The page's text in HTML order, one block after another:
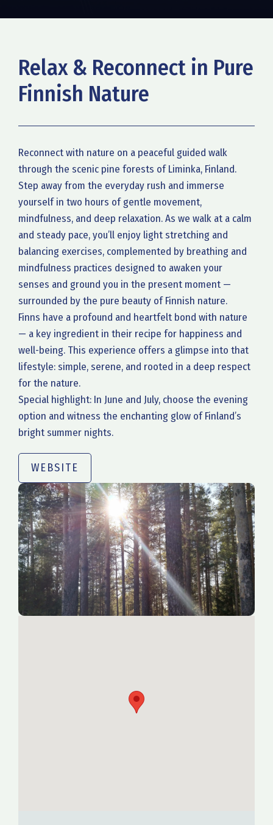
Relax & Reconnect in Pure
Finnish Nature
Reconnect with nature on a peaceful guided walk
through the scenic pine forests of Liminka, Finland.
Step away from the everyday rush and immerse
yourself in two hours of gentle movement,
mindfulness, and deep relaxation. As we walk at a calm
and steady pace, you’ll enjoy light stretching and
balancing exercises, complemented by breathing and
mindfulness practices designed to awaken your
senses and ground you in the present moment —
surrounded by the pure beauty of Finnish nature.
Finns have a profound and heartfelt bond with nature
— a key ingredient in their recipe for happiness and
well-being. This experience offers a glimpse into that
lifestyle: simple, serene, and rooted in a deep respect
for the nature.
Special highlight: In June and July, choose the evening
option and witness the enchanting glow of Finland’s
bright summer nights.
WEBSITE